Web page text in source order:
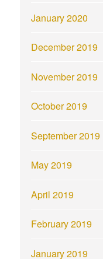
January 2020
December 2019
November 2019
October 2019
September 2019
May 2019
April 2019
February 2019
January 2019